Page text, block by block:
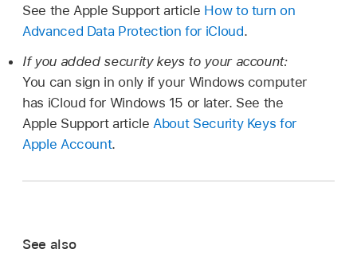
See the Apple Support article How to turn on
Advanced Data Protection for iCloud.
If you added security keys to your account:
You can sign in only if your Windows computer
has iCloud for Windows 15 or later. See the
Apple Support articleAbout Security Keys for
Apple Account.
See also